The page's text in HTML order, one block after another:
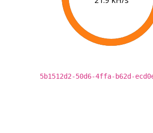
5b1512d2-50d6-4ffa-b62d-